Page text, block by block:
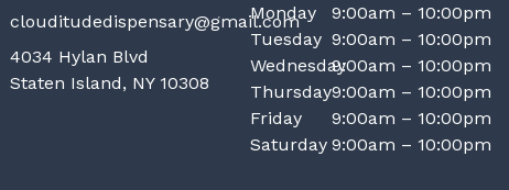
clouditudedispensary@gmail.com
4034 Hylan Blvd
Staten Island, NY 10308
Monday
9:00am – 10:00pm
Tuesday 9:00am – 10:00pm
Wednesday9:00am – 10:00pm
Thursday9:00am – 10:00pm
Friday
9:00am – 10:00pm
Saturday 9:00am – 10:00pm